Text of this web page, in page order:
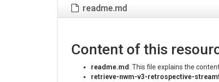
readme.md
Content of this
readme.md : This file explains the
retrieve-nwm-v3-retrospective-